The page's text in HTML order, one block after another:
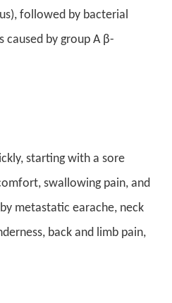
followed by bacterial
by group A β-
starting with a sore
swallowing pain, and
metastatic earache, neck
back and limb pain,